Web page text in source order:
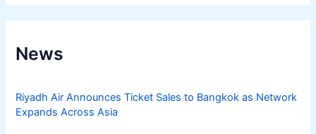
News
Riyadh Air Announces Ticket Sales to Bangkok as Network
Expands Across Asia